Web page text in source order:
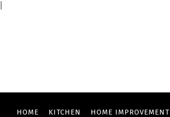
HOME KITCHEN HOME IMPROVEMENT